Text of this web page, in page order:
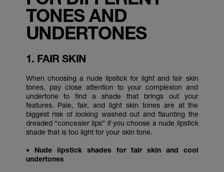
TONES AND
UNDERTONES
1. FAIR SKIN
When choosing a nude lipstick for light and fair skin
tones, pay close attention to your complexion and
undertone to find a shade that brings out your
features. Pale, fair, and light skin tones are at the
biggest risk of looking washed out and flaunting the
dreaded “concealer lips” if you choose a nude lipstick
shade that is too light for your skin tone.
• Nude lipstick shades for fair skin and cool
undertones